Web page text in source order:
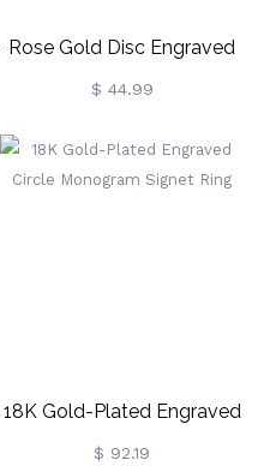
Rose Gold Disc Engraved
Monogram Necklace
$ 44.99
18K Gold-Plated Engraved
Circle Monogram Signet
$ 92.19